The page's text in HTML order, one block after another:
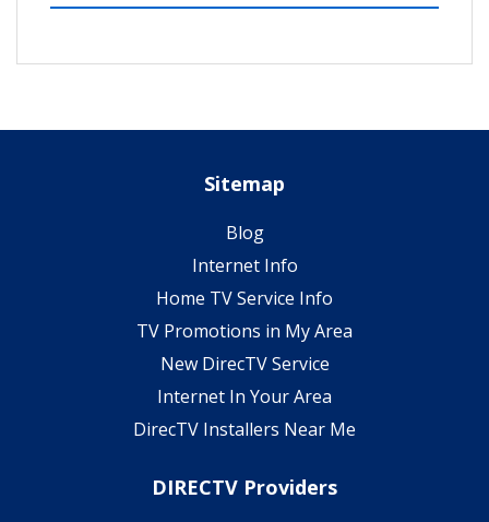
Sitemap
Blog
Internet Info
Home TV Service Info
TV Promotions in My Area
New DirecTV Service
Internet In Your Area
DirecTV Installers Near Me
DIRECTV Providers